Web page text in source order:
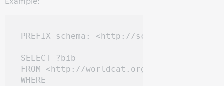
PREFIX schema: <http://schema.org/>
SELECT ?bib
FROM <http://worldcat.org/entity/work/id/
WHERE